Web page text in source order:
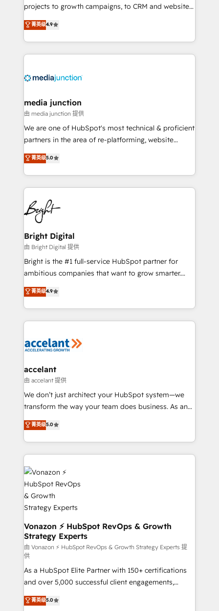
projects to growth campaigns, to CRM and websites.
Hire an agency that's experienced in every inch of
HubSpot and willing to work hand-in-hand with your
team to simplify the complex and build a better
experience for your team and customers.
菁英级4.9
media junction
由 media junction 提供
We are one of HubSpot's most technical & proficient
partners in the area of re-platforming, website
design & development. We specialize in multi-hub
implementations for mid-market & enterprise
companies. We are woman-owned, powered by
coffee, and we ❤️ dogs. We produce award-winning
work for our clients. 🏆2023 Technical Expertise
Impact Award 🏆2022 Technical Expertise Impact
Award 🏆2022 Platform Migration Excellence Impact
Award 🏆2020 Elite Solutions Partner 🏆2019
Integrations HubSpot Impact Award 🏆2019
Marketing Enablement HubSpot Impact Award 🏆
2018 Website Design HubSpot Impact Award 🏆2017
Growth-Driven Design Agency of the Year 🏆2016
Sales Enablement HubSpot Impact Award 🏆2015
HubSpot COS Performance Award 🏆2014 HubSpot
COS Design Award 🏆2013 HubSpot Marketplace
Partner 📆Founded in 1997
菁英级5.0
Bright Digital
由 Bright Digital 提供
Bright is the #1 full-service HubSpot partner for
ambitious companies that want to grow smarter.
From HubSpot onboarding, to training, from
developing a new website to lead generation and
digital marketing; we do it all (and with great
results)! In short, our services include: - HubSpot
HubSpot development: websites, custom modules,
marketing, advertising, campaigns, content and
design We connect people, data and technology to
improve customer experiences. With our bright
people, exciting ideas and can-do mentality, we
your challenge; our passionate and growth driven
team of 100+ experts is ready for you! Driving digital
菁英级4.9
accelant
由 accelant 提供
We don’t just architect your HubSpot system—we
transform the way your team does business. As an
Elite HubSpot Solutions Partner, we specialize in
creating tailored, end-to-end CRM solutions that
accelerate growth, improve operational efficiency,
and ensure faster time to value on HubSpot. What
sets us apart? Our people-centric approach. From
day one, our team takes the time to deeply
understand your unique needs, crafting custom
strategies that deliver impactful results. Our mission
is to empower you to unlock HubSpot’s full potential
—faster. Through expert training, unmatched
responsiveness, and ongoing support, we equip
your team to adopt new systems with confidence
and achieve a unified, data-driven approach to
customer engagement.
菁英级5.0
Vonazon ⚡ HubSpot RevOps & Growth
Strategy Experts
由 Vonazon ⚡ HubSpot RevOps & Growth Strategy Experts 提
供
As a HubSpot Elite Partner with 150+ certifications
and over 5,000 successful client engagements,
Vonazon turns marketing complexity into
measurable, scalable growth. From onboarding to
菁英级5.0